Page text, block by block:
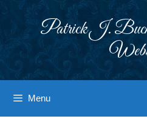
Patrick J.
Menu